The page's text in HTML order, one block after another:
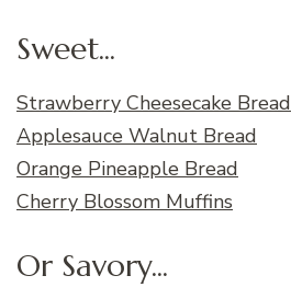
Sweet...
Strawberry Cheesecake Bread
Applesauce Walnut Bread
Orange Pineapple Bread
Cherry Blossom Muffins
Or Savory...